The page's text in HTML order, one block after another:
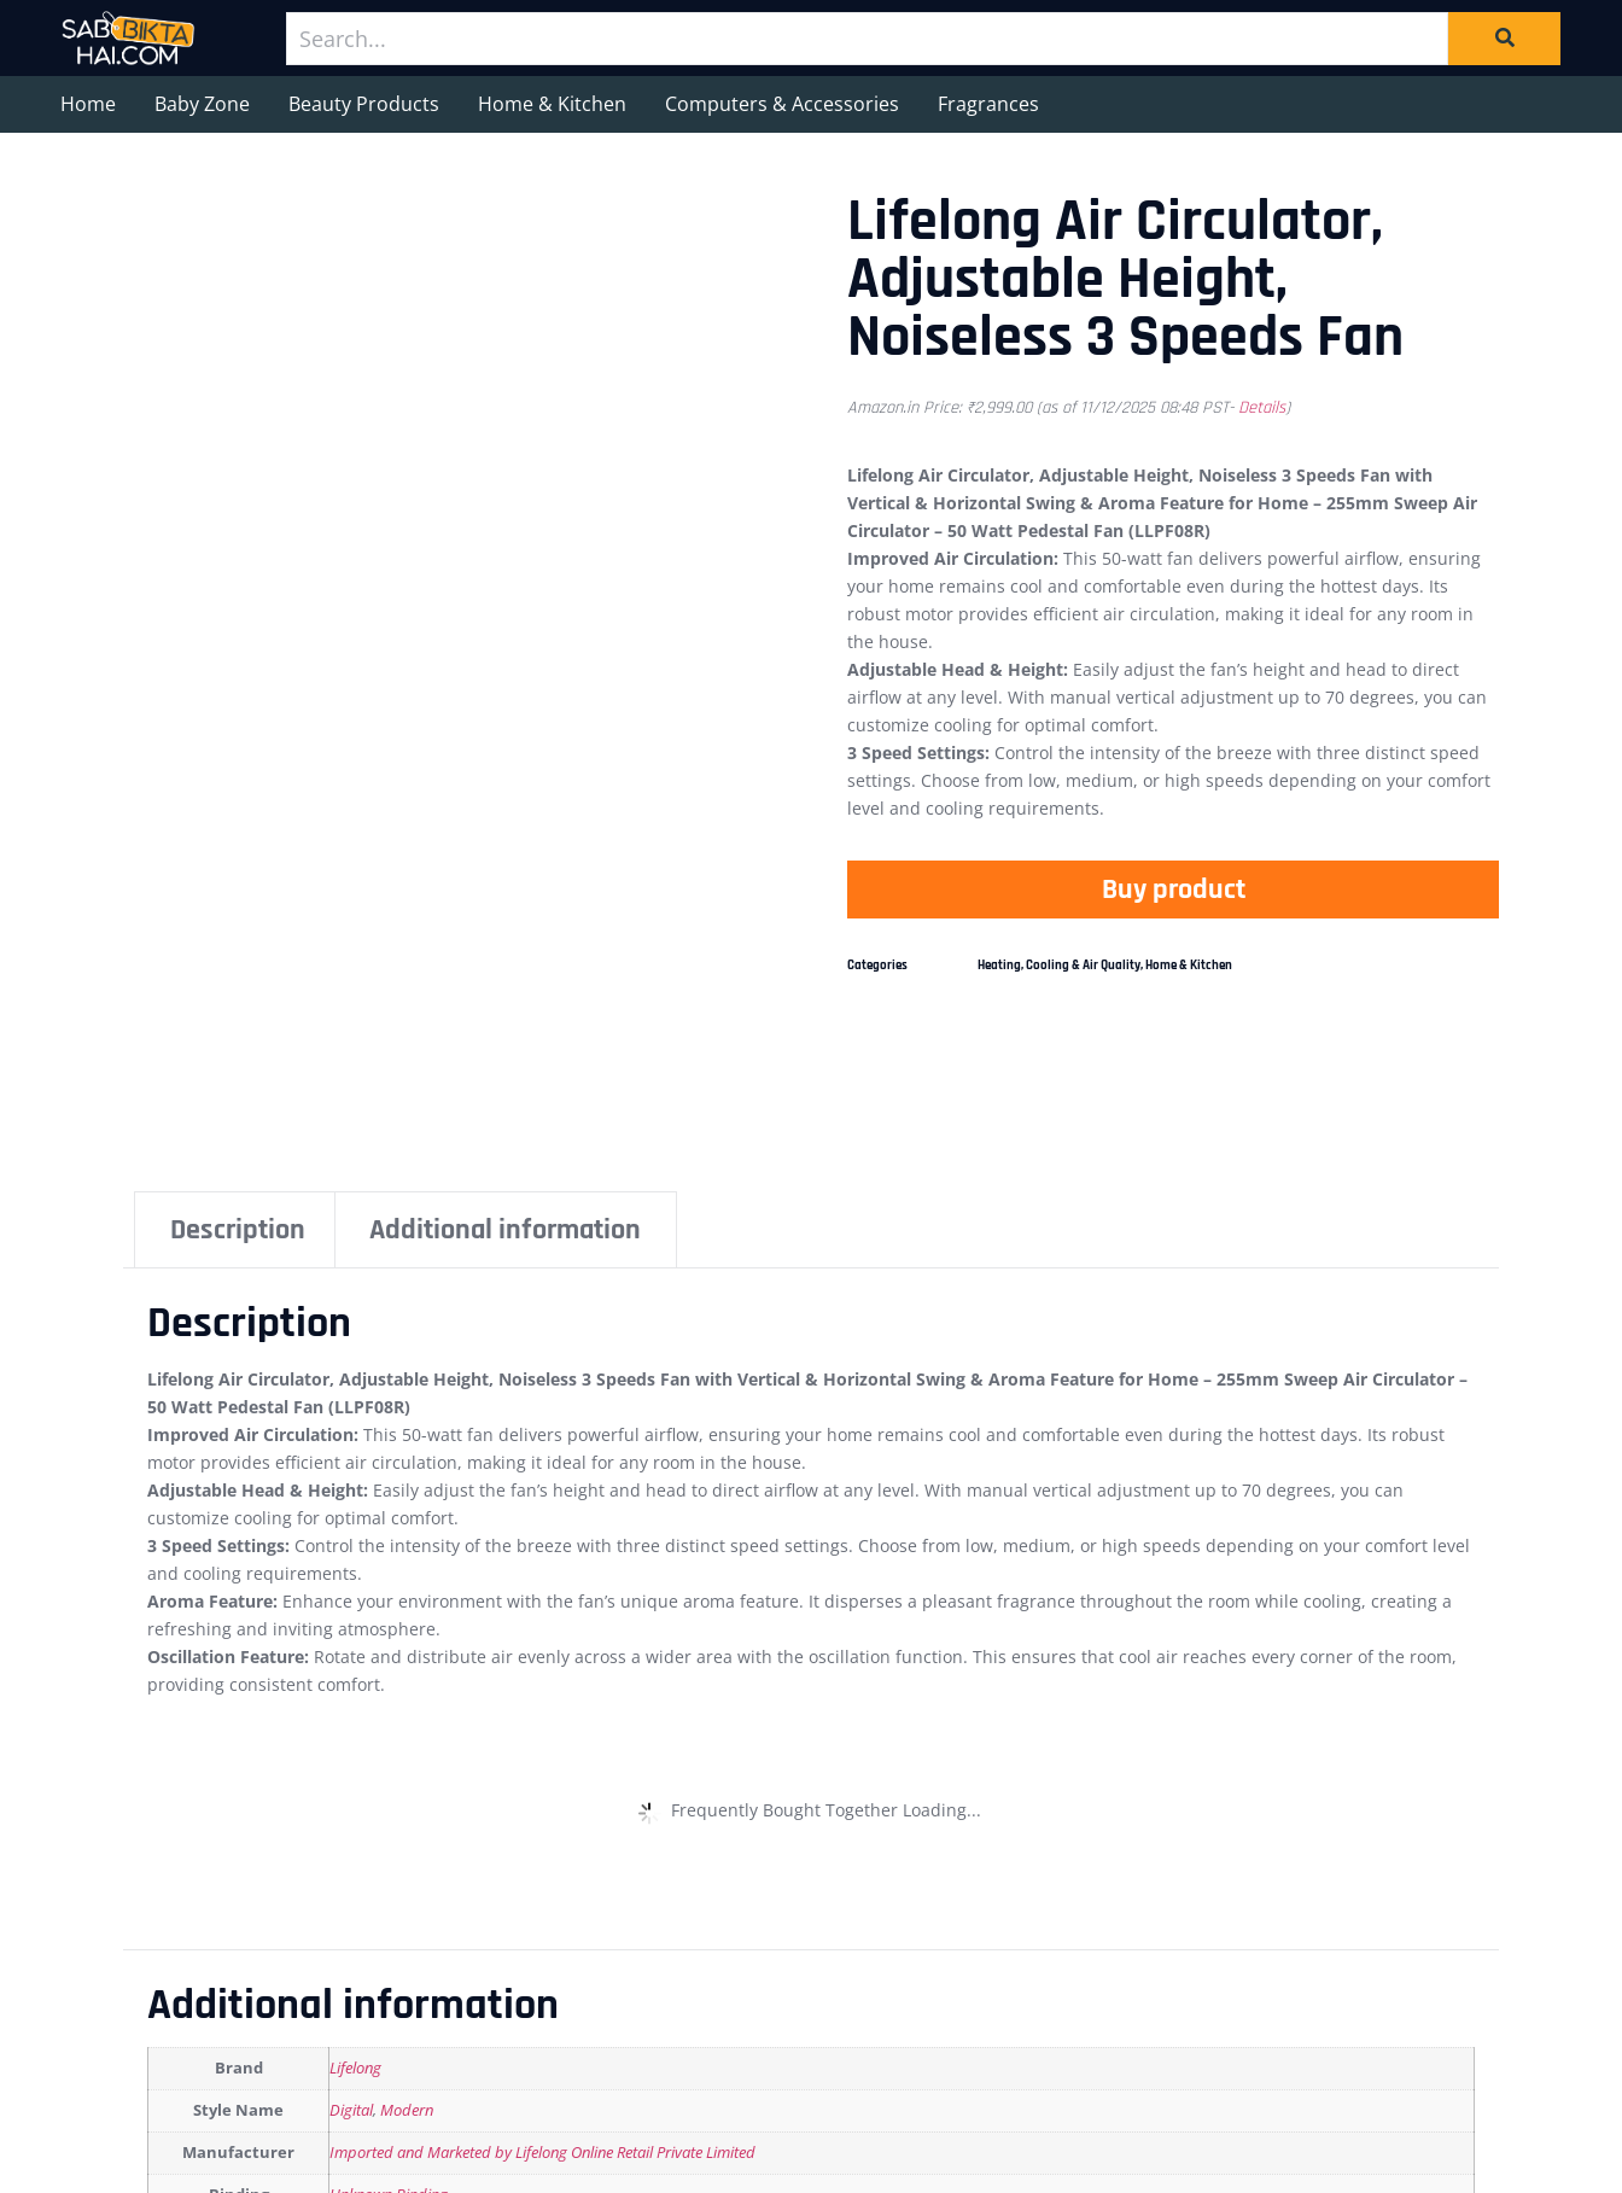
Home Baby Zone Beauty Products Home & Kitchen Computers & Accessories Fragrances
Lifelong Air Circulator,
Adjustable Height,
Noiseless 3 Speeds Fan
Amazon.in Price: ₹2,999.00(as of 11/12/2025 08:48 PST- Details)
Lifelong Air Circulator, Adjustable Height, Noiseless 3 Speeds Fan with
Vertical & Horizontal Swing & Aroma Feature for Home – 255mm Sweep Air
Circulator – 50 Watt Pedestal Fan (LLPF08R)
Improved Air Circulation: This 50-watt fan delivers powerful airflow, ensuring
your home remains cool and comfortable even during the hottest days. Its
robust motor provides efficient air circulation, making it ideal for any room in
the house.
Adjustable Head & Height: Easily adjust the fan’s height and head to direct
airflow at any level. With manual vertical adjustment up to 70 degrees, you can
customize cooling for optimal comfort.
3 Speed Settings: Control the intensity of the breeze with three distinct speed
settings. Choose from low, medium, or high speeds depending on your comfort
level and cooling requirements.
Buy product
Categories Heating, Cooling & Air Quality,Home & Kitchen
Description Additional information
Description
Lifelong Air Circulator, Adjustable Height, Noiseless 3 Speeds Fan with Vertical & Horizontal Swing & Aroma Feature for Home – 255mm Sweep Air Circulator –
50 Watt Pedestal Fan (LLPF08R)
Improved Air Circulation: This 50-watt fan delivers powerful airflow, ensuring your home remains cool and comfortable even during the hottest days. Its robust
motor provides efficient air circulation, making it ideal for any room in the house.
Adjustable Head & Height: Easily adjust the fan’s height and head to direct airflow at any level. With manual vertical adjustment up to 70 degrees, you can
customize cooling for optimal comfort.
3 Speed Settings: Control the intensity of the breeze with three distinct speed settings. Choose from low, medium, or high speeds depending on your comfort level
and cooling requirements.
Aroma Feature: Enhance your environment with the fan’s unique aroma feature. It disperses a pleasant fragrance throughout the room while cooling, creating a
refreshing and inviting atmosphere.
Oscillation Feature: Rotate and distribute air evenly across a wider area with the oscillation function. This ensures that cool air reaches every corner of the room,
providing consistent comfort.
Frequently Bought Together Loading...
Additional information
Brand Lifelong
Style Name Digital, Modern
Manufacturer Imported and Marketed by Lifelong Online Retail Private Limited